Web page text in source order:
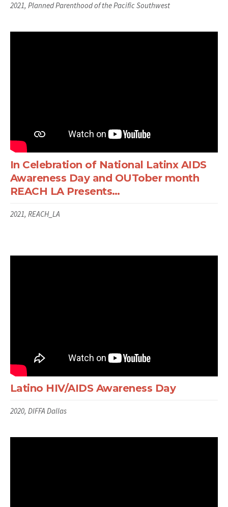
2021, Planned Parenthood of the Pacific Southwest
In Celebration of National Latinx AIDS
Awareness Day and OUTober month
REACH LA Presents…
2021, REACH_LA
Latino HIV/AIDS Awareness Day
2020, DIFFA Dallas